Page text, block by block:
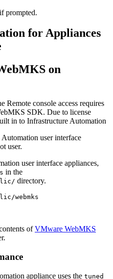
prompted.
for Appliances
on
console access requires
SDK. Due to license
in to Infrastructure Automation
user interface
user.
user interface appliances,
in the
directory.
ofVMware WebMKS
appliance uses the tuned